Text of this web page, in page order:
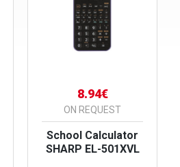
8.94€
ON REQUEST
School Calculator
SHARP EL-501XVL